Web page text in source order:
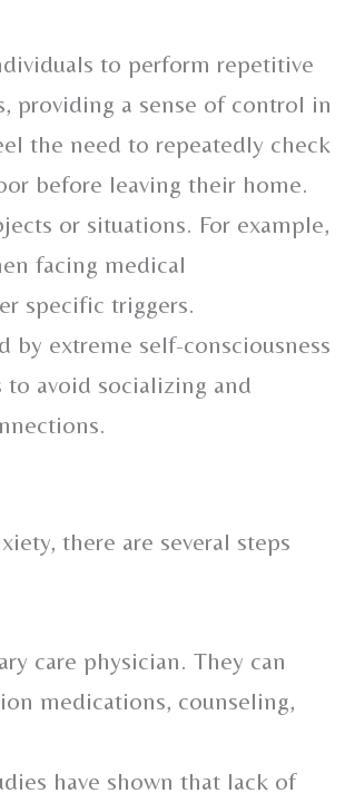
to perform repetitive
providing a sense of control in
the need to repeatedly check
before leaving their home.
or situations. For example,
facing medical
specific triggers.
by extreme self-consciousness
to avoid socializing and
there are several steps
care physician. They can
medications, counseling,
have shown that lack of